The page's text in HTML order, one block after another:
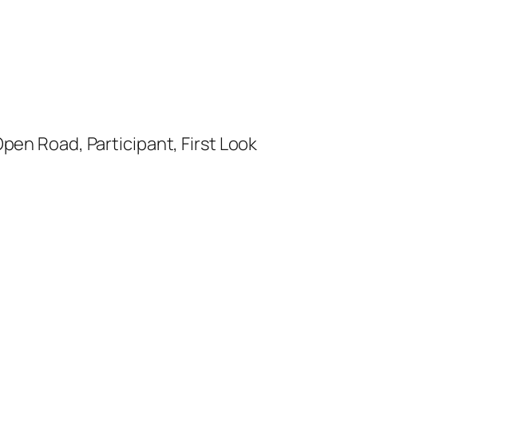
Road, Participant, First Look